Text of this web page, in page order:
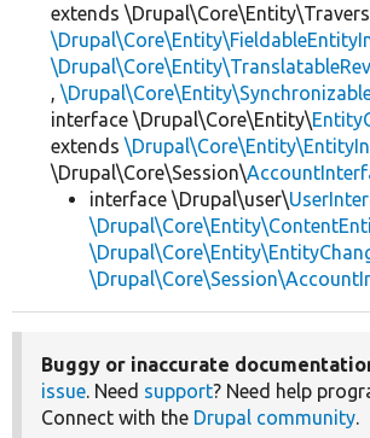
extends
,
interface \Drupal\Core\Entity\
extends
\Drupal\Core\Session\
interface \Drupal\user\
Buggy or inaccurate
issue. Need support? Need help
Connect with the Drupal community.